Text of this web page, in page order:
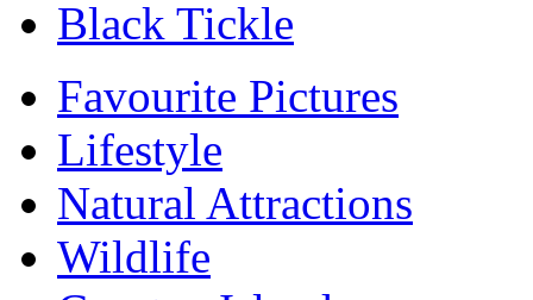
Black Tickle
Favourite Pictures
Lifestyle
Natural Attractions
Wildlife